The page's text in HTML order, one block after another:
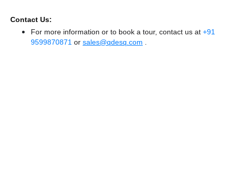
Contact Us:
For more information or to book a tour, contact us at +91
9599870871 or sales@qdesq.com .